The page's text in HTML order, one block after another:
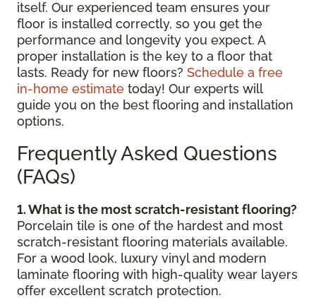
itself. Our experienced team ensures your
floor is installed correctly, so you get the
performance and longevity you expect. A
proper installation is the key to a floor that
lasts. Ready for new floors? Schedule a free
in-home estimate today! Our experts will
guide you on the best flooring and installation
options.
Frequently Asked Questions
(FAQs)
1. What is the most scratch-resistant flooring?
Porcelain tile is one of the hardest and most
scratch-resistant flooring materials available.
For a wood look, luxury vinyl and modern
laminate flooring with high-quality wear layers
offer excellent scratch protection.